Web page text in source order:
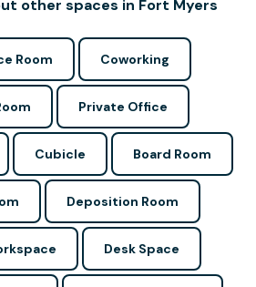
other spaces in Fort Myers
Room Coworking
Private Office
Cubicle Board Room
Deposition Room
Desk Space